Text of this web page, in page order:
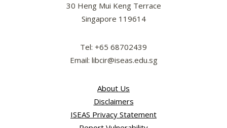
30 Heng Mui Keng Terrace
Singapore 119614
Tel: +65 68702439
Email: libcir@iseas.edu.sg
About Us
Disclaimers
ISEAS Privacy Statement